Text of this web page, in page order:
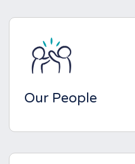
Our People